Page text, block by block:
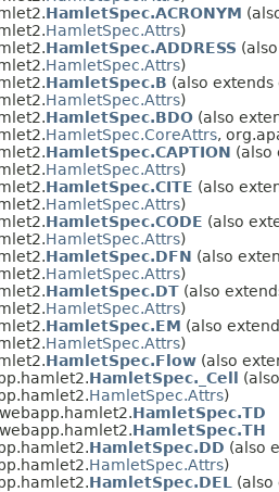
HamletSpec.ACRONYM
HamletSpec.Attrs)
HamletSpec.ADDRESS
HamletSpec.Attrs)
HamletSpec.B (also
HamletSpec.Attrs)
HamletSpec.BDO (also
HamletSpec.CoreAttrs,
HamletSpec.CAPTION (also
HamletSpec.Attrs)
HamletSpec.CITE (also
HamletSpec.Attrs)
HamletSpec.CODE (also
HamletSpec.Attrs)
HamletSpec.DFN (also
HamletSpec.Attrs)
HamletSpec.DT (also
HamletSpec.Attrs)
HamletSpec.EM (also
HamletSpec.Attrs)
HamletSpec.Flow (also
HamletSpec._Cell
HamletSpec.Attrs)
HamletSpec.TD
HamletSpec.TH
HamletSpec.DD (also
HamletSpec.Attrs)
HamletSpec.DEL (also